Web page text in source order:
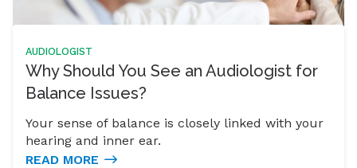
AUDIOLOGIST
Why Should You See an Audiologist for
Balance Issues?
Your sense of balance is closely linked with your
hearing and inner ear.
READ MORE